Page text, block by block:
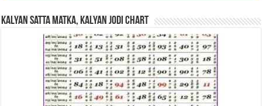
Kalyan Satta Matka, Kalyan Jodi Chart